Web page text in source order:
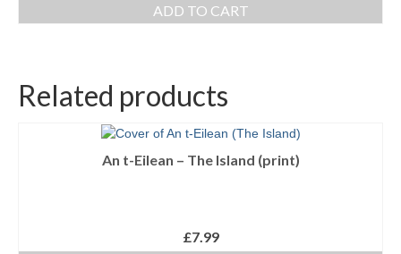
ADD TO CART
Related products
An t-Eilean – The Island (print)
£7.99